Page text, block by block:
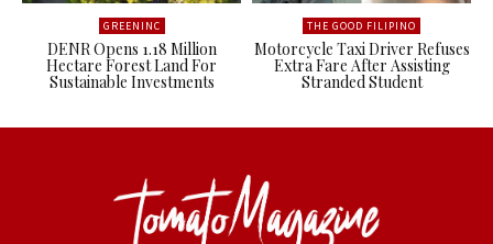
GREENINC
DENR Opens 1.18 Million
Hectare Forest Land For
Sustainable Investments
THE GOOD FILIPINO
Motorcycle Taxi Driver Refuses
Extra Fare After Assisting
Stranded Student